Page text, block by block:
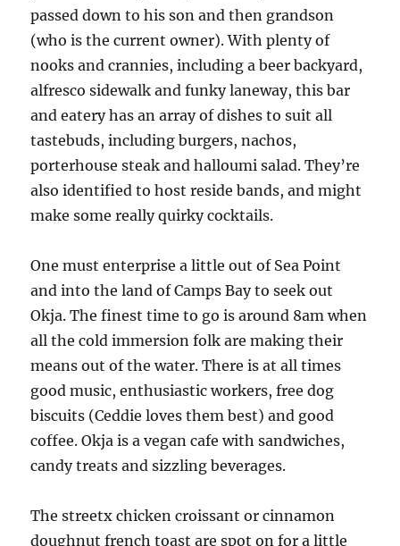
passed down to his son and then grandson
(who is the current owner). With plenty of
nooks and crannies, including a beer backyard,
alfresco sidewalk and funky laneway, this bar
and eatery has an array of dishes to suit all
tastebuds, including burgers, nachos,
porterhouse steak and halloumi salad. They’re
also identified to host reside bands, and might
make some really quirky cocktails.
One must enterprise a little out of Sea Point
and into the land of Camps Bay to seek out
Okja. The finest time to go is around 8am when
all the cold immersion folk are making their
means out of the water. There is at all times
good music, enthusiastic workers, free dog
biscuits (Ceddie loves them best) and good
coffee. Okja is a vegan cafe with sandwiches,
candy treats and sizzling beverages.
The streetx chicken croissant or cinnamon
doughnut french toast are spot on for a little